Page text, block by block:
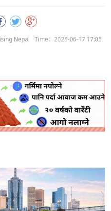
Nepal Time：2025-06-17 17:05